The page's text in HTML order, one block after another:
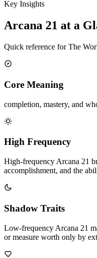
Key Insights
Arcana 21 at a
Quick reference for The
Core Meaning
completion, mastery, and
High Frequency
High-frequency Arcana 21
accomplishment, and the
Shadow Traits
Low-frequency Arcana 21
or measure worth only by